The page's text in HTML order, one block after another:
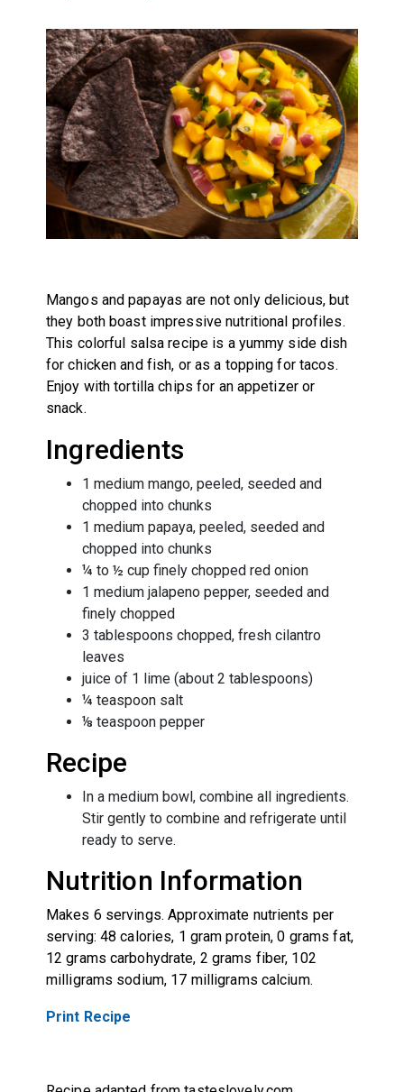
Mangos and papayas are not only delicious, but
they both boast impressive nutritional profiles.
This colorful salsa recipe is a yummy side dish
for chicken and fish, or as a topping for tacos.
Enjoy with tortilla chips for an appetizer or
snack.
Ingredients
1 medium mango, peeled, seeded and
chopped into chunks
1 medium papaya, peeled, seeded and
chopped into chunks
¼ to ½ cup finely chopped red onion
1 medium jalapeno pepper, seeded and
finely chopped
3 tablespoons chopped, fresh cilantro
leaves
juice of 1 lime (about 2 tablespoons)
¼ teaspoon salt
⅛ teaspoon pepper
Recipe
In a medium bowl, combine all ingredients.
Stir gently to combine and refrigerate until
ready to serve.
Nutrition Information
Makes 6 servings. Approximate nutrients per
serving: 48 calories, 1 gram protein, 0 grams fat,
12 grams carbohydrate, 2 grams fiber, 102
milligrams sodium, 17 milligrams calcium.
Print Recipe